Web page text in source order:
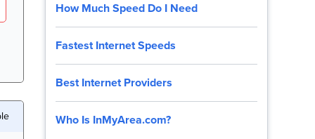
How Much Speed Do I Need
Fastest Internet Speeds
Best Internet Providers
Who Is InMyArea.com?